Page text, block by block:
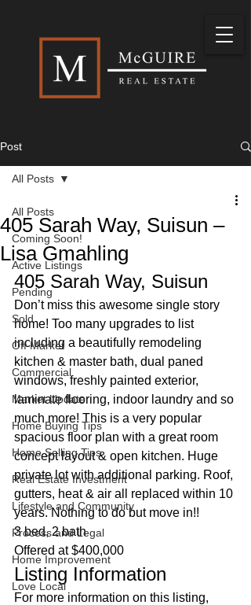
Post
All Posts
Coming Soon!
Active Listings
Pending
Sold
Off Market
Commercial
Market Update
Home Buying Tips
Home Selling Tips
Real Estate Investment
Lifestyle and Community
Process and Legal
Home Improvement
Love Local
All Posts
405 Sarah Way, Suisun –
Lisa Gmahling
405 Sarah Way, Suisun
Don’t miss this awesome single story
home! Too many upgrades to list
including a beautifully remodeling
kitchen & master bath, dual paned
windows, freshly painted exterior,
laminate flooring, indoor laundry and so
much more! This is a very popular
spacious floor plan with a great room
concept layout & open kitchen. Huge
private lot with additional parking. Roof,
gutters, heat & air all replaced within 10
years. Nothing to do but move in!!
3 bed, 2 bath
Offered at $400,000
Listing Information
For more information on this listing,